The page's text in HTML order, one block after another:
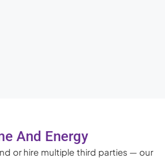
And Energy
or hire multiple third parties — our